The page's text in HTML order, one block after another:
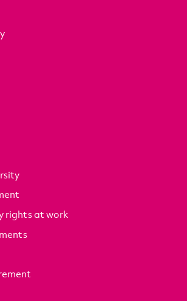
rights at work